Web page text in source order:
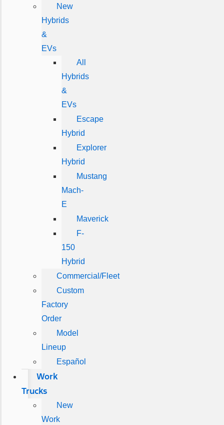
New
Hybrids
&
EVs
All
Hybrids
&
EVs
Escape
Hybrid
Explorer
Hybrid
Mustang
Mach-
E
Maverick
F-
150
Hybrid
Commercial/Fleet
Custom
Factory
Order
Model
Lineup
Español
Work
Trucks
New
Work